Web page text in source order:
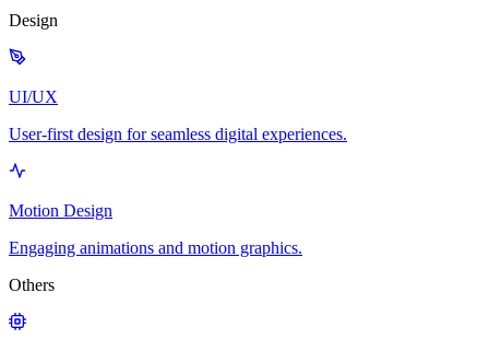
Design
UI/UX
User-first design for seamless digital experiences.
Motion Design
Engaging animations and motion graphics.
Others